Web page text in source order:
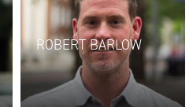
ROBERT BARLOW